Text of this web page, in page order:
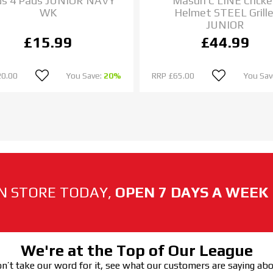
WK
£15.99
You Save: 20%
Helmet STEEL
JUNIOR
£44.99
RRP £65.00 You
STORE TODAY, OPEN 7 DAYS A WEEK
We're at the Top of Our League
take our word for it, see what our customers are saying